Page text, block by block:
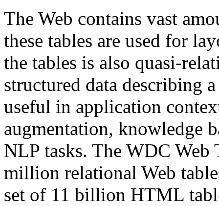
The Web contains vast
these tables are used for
the tables is also quasi-
structured data describing
useful in application
augmentation, knowledge
NLP tasks. The WDC Web
million relational Web
set of 11 billion HTML